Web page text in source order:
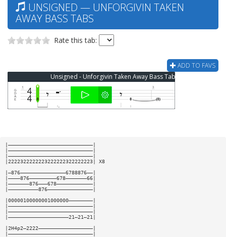
UNSIGNED — UNFORGIVIN TAKEN
AWAY BASS TABS
Rate this tab:
ADD TO FAVS
Unsigned - Unforgivin Taken Away Bass Tab
|————————————————————————————|
|————————————————————————————|
|————————————————————————————|
|2222322222223222222322222223| X8
|—876———————————————6788876——|
|————876—————————678———————66|
|———————876———678————————————|
|——————————876———————————————|
|00000100000001000000————————|
|————————————————————————————|
|————————————————————————————|
|————————————————————21—21—21|
|2H4p2—2222——————————————————|
|————————————————————————————|